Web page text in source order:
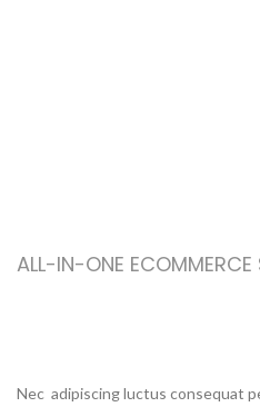
ALL-IN-ONE ECOMMERCE
Nec adipiscing luctus consequat